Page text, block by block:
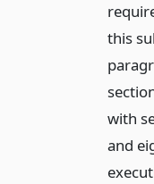
this
with
and